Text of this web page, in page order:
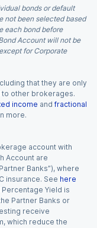
bonds or default
not been selected based
each bond before
Account will not be
for Corporate
that they are only
to other brokerages.
income and fractional
more.
account with
Account are
Banks”), where
insurance. See here
Percentage Yield is
Partner Banks or
receive
which reduce the